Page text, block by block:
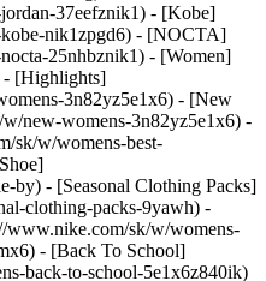
37eefznik1) - [Kobe]
nik1zpgd6) - [NOCTA]
25nhbznik1) - [Women]
- [Highlights]
3n82yz5e1x6) - [New
new-womens-3n82yz5e1x6) -
sk/w/womens-best-
by) - [Seasonal Clothing Packs]
clothing-packs-9yawh) -
sk/w/womens-
- [Back To School]
back-to-school-5e1x6z840ik)